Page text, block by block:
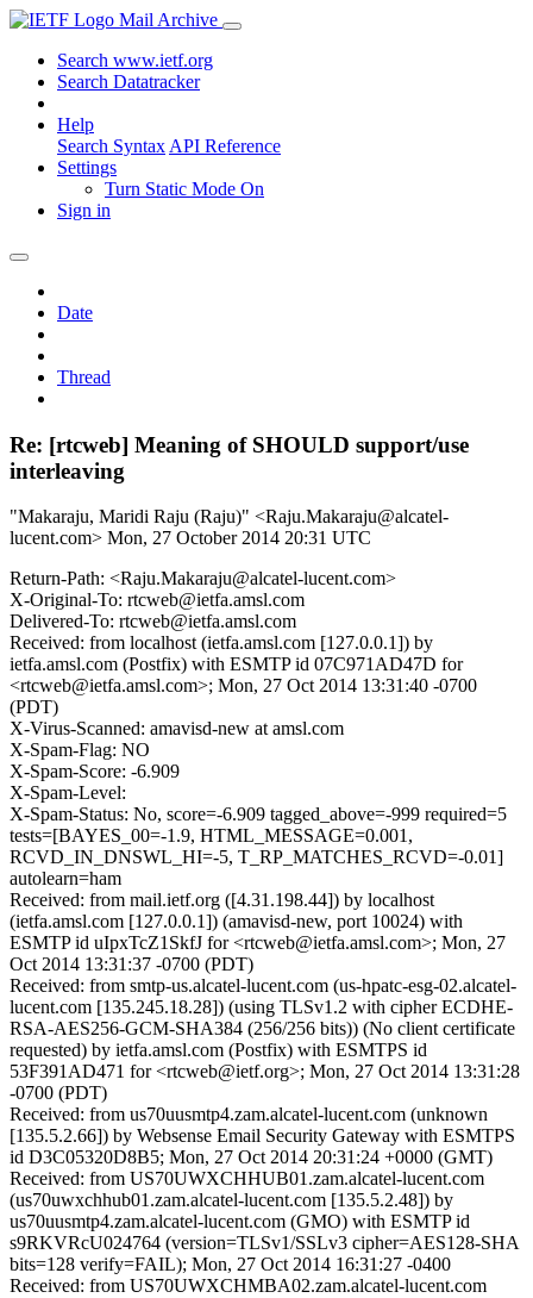
Mail Archive
Search www.ietf.org
Search Datatracker
Help
Search Syntax API Reference
Settings
Turn Static Mode On
Sign in
Date
Thread
Re: [rtcweb] Meaning of SHOULD support/use
interleaving
"Makaraju, Maridi Raju (Raju)" <Raju.Makaraju@alcatel-
lucent.com> Mon, 27 October 2014 20:31 UTC
Return-Path: <Raju.Makaraju@alcatel-lucent.com>
X-Original-To: rtcweb@ietfa.amsl.com
Delivered-To: rtcweb@ietfa.amsl.com
Received: from localhost (ietfa.amsl.com [127.0.0.1]) by
ietfa.amsl.com (Postfix) with ESMTP id 07C971AD47D for
<rtcweb@ietfa.amsl.com>; Mon, 27 Oct 2014 13:31:40 -0700
(PDT)
X-Virus-Scanned: amavisd-new at amsl.com
X-Spam-Flag: NO
X-Spam-Score: -6.909
X-Spam-Level:
X-Spam-Status: No, score=-6.909 tagged_above=-999 required=5
tests=[BAYES_00=-1.9, HTML_MESSAGE=0.001,
RCVD_IN_DNSWL_HI=-5, T_RP_MATCHES_RCVD=-0.01]
autolearn=ham
Received: from mail.ietf.org ([4.31.198.44]) by localhost
(ietfa.amsl.com [127.0.0.1]) (amavisd-new, port 10024) with
ESMTP id uIpxTcZ1SkfJ for <rtcweb@ietfa.amsl.com>; Mon, 27
Oct 2014 13:31:37 -0700 (PDT)
Received: from smtp-us.alcatel-lucent.com (us-hpatc-esg-02.alcatel-
lucent.com [135.245.18.28]) (using TLSv1.2 with cipher ECDHE-
RSA-AES256-GCM-SHA384 (256/256 bits)) (No client certificate
requested) by ietfa.amsl.com (Postfix) with ESMTPS id
53F391AD471 for <rtcweb@ietf.org>; Mon, 27 Oct 2014 13:31:28
-0700 (PDT)
Received: from us70uusmtp4.zam.alcatel-lucent.com (unknown
[135.5.2.66]) by Websense Email Security Gateway with ESMTPS
id D3C05320D8B5; Mon, 27 Oct 2014 20:31:24 +0000 (GMT)
Received: from US70UWXCHHUB01.zam.alcatel-lucent.com
(us70uwxchhub01.zam.alcatel-lucent.com [135.5.2.48]) by
us70uusmtp4.zam.alcatel-lucent.com (GMO) with ESMTP id
s9RKVRcU024764 (version=TLSv1/SSLv3 cipher=AES128-SHA
bits=128 verify=FAIL); Mon, 27 Oct 2014 16:31:27 -0400
Received: from US70UWXCHMBA02.zam.alcatel-lucent.com